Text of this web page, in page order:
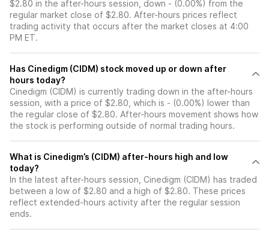
$2.80 in the after-hours session, down - (0.00%) from the
regular market close of $2.80. After-hours prices reflect
trading activity that occurs after the market closes at 4:00
PM ET.
Has Cinedigm (CIDM) stock moved up or down after
hours today?
Cinedigm (CIDM) is currently trading down in the after-hours
session, with a price of $2.80, which is - (0.00%) lower than
the regular close of $2.80. After-hours movement shows how
the stock is performing outside of normal trading hours.
What is Cinedigm’s (CIDM) after-hours high and low
today?
In the latest after-hours session, Cinedigm (CIDM) has traded
between a low of $2.80 and a high of $2.80. These prices
reflect extended-hours activity after the regular session
ends.